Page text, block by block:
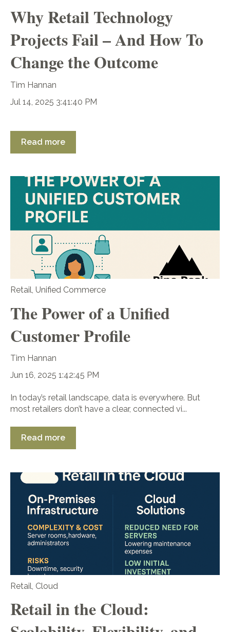
Why Retail Technology
Projects Fail – And How To
Change the Outcome
Tim Hannan
Jul 14, 2025 3:41:40 PM
Read more
Retail, Unified Commerce
The Power of a Unified
Customer Profile
Tim Hannan
Jun 16, 2025 1:42:45 PM
In today’s retail landscape, data is everywhere. But
most retailers don’t have a clear, connected vi...
Read more
Retail, Cloud
Retail in the Cloud: